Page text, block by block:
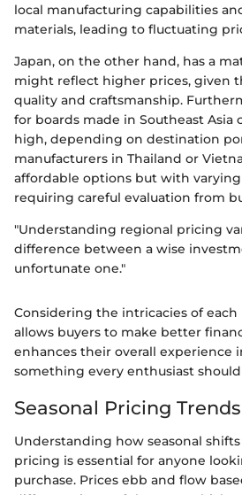
local manufacturing capabilities
materials, leading to fluctuating
Japan, on the other hand, has a
might reflect higher prices, given
quality and craftsmanship.
for boards made in Southeast Asia
high, depending on destination
manufacturers in Thailand or
affordable options but with
requiring careful evaluation from
"Understanding regional pricing
difference between a wise
unfortunate one."
Considering the intricacies of
allows buyers to make better
enhances their overall experience
something every enthusiast
Seasonal Pricing Trends
Understanding how seasonal
pricing is essential for anyone
purchase. Prices ebb and flow